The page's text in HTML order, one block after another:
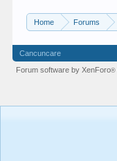
Home Forums
Cancuncare
Forum software by XenForo®